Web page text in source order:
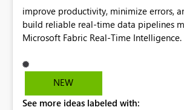
improve productivity, minimize errors,
build reliable real-time data pipelines
NEW
See more ideas labeled with: